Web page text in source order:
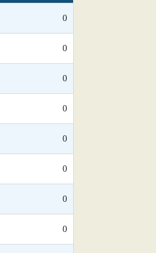
0
0
0
0
0
0
0
0